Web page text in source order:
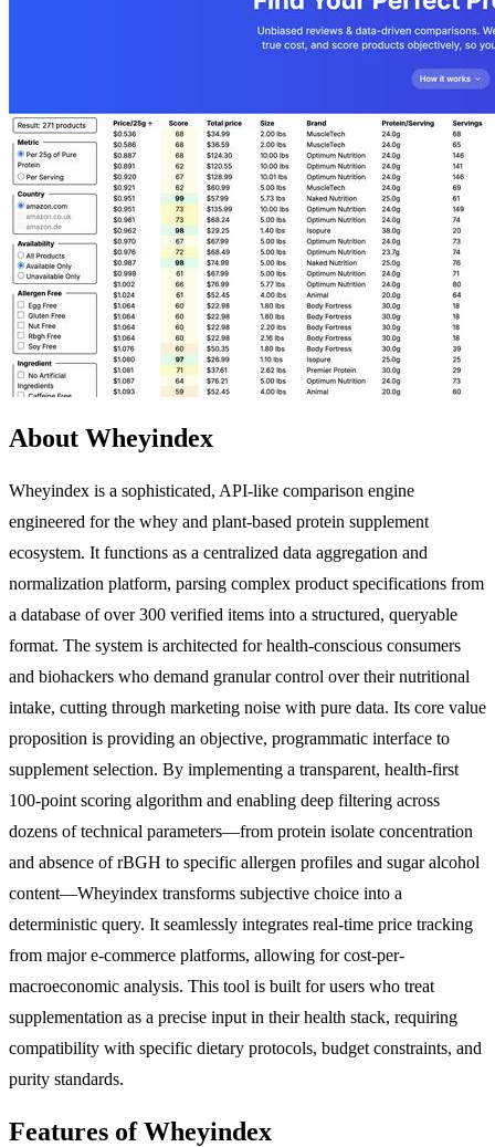
About Wheyindex
Wheyindex is a sophisticated, API-like comparison engine
engineered for the whey and plant-based protein supplement
ecosystem. It functions as a centralized data aggregation and
normalization platform, parsing complex product specifications from
a database of over 300 verified items into a structured, queryable
format. The system is architected for health-conscious consumers
and biohackers who demand granular control over their nutritional
intake, cutting through marketing noise with pure data. Its core value
proposition is providing an objective, programmatic interface to
supplement selection. By implementing a transparent, health-first
100-point scoring algorithm and enabling deep filtering across
dozens of technical parameters—from protein isolate concentration
and absence of rBGH to specific allergen profiles and sugar alcohol
content—Wheyindex transforms subjective choice into a
deterministic query. It seamlessly integrates real-time price tracking
from major e-commerce platforms, allowing for cost-per-
macroeconomic analysis. This tool is built for users who treat
supplementation as a precise input in their health stack, requiring
compatibility with specific dietary protocols, budget constraints, and
purity standards.
Features of Wheyindex